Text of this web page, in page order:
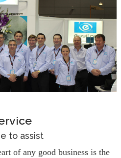
to assist
of any good business is the